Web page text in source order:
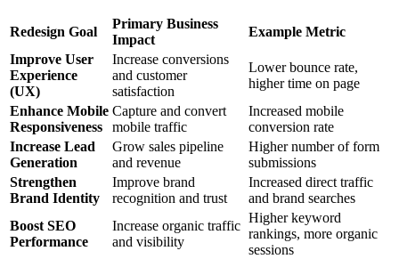
Redesign Goal
Primary Business
Impact
Example Metric
Improve User
Experience
(UX)
Increase conversions
and customer
satisfaction
Lower bounce rate,
higher time on page
Enhance Mobile
Responsiveness
Capture and convert
mobile traffic
Increased mobile
conversion rate
Increase Lead
Generation
Grow sales pipeline
and revenue
Higher number of form
submissions
Strengthen
Brand Identity
Improve brand
recognition and trust
Increased direct traffic
and brand searches
Boost SEO
Performance
Increase organic traffic
and visibility
Higher keyword
rankings, more organic
sessions